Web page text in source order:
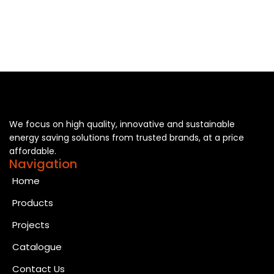
We focus on high quality, innovative and sustainable
energy saving solutions from trusted brands, at a price
affordable.
Navigation
Home
Products
Projects
Catalogue
Contact Us